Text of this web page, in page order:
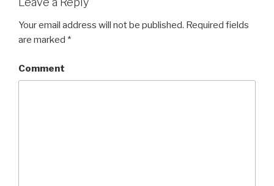
Your email address will not be published. Required fields
are marked *
Comment